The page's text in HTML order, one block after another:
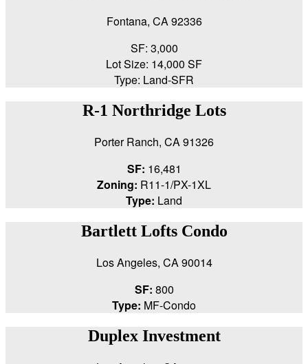
Fontana, CA 92336
SF: 3,000
Lot Size: 14,000 SF
Type: Land-SFR
R-1 Northridge Lots
Porter Ranch, CA 91326
SF: 16,481
Zoning: R11-1/PX-1XL
Type: Land
Bartlett Lofts Condo
Los Angeles, CA 90014
SF: 800
Type: MF-Condo
Duplex Investment